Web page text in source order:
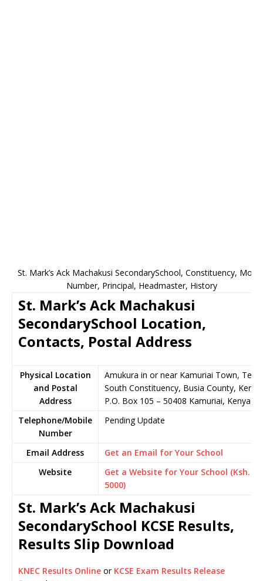
St. Mark’s Ack Machakusi SecondarySchool, Constituency,
Number, Principal, Headmaster, History
St. Mark’s Ack Machakusi
SecondarySchool Location,
Contacts, Postal Address
Physical Location
and Postal
Address
Amukura in or near Kamuriai Town, Teso
South Constituency, Busia County, Kenya
P.O. Box 105 – 50408 Kamuriai, Kenya
Telephone/Mobile
Number
Pending Update
Email Address
Get an Email for Your School
Website
Get a Website for Your School (Ksh.
5000)
St. Mark’s Ack Machakusi
SecondarySchool KCSE Results,
Results Slip Download
KNEC Results Online or KCSE Exam Results Release